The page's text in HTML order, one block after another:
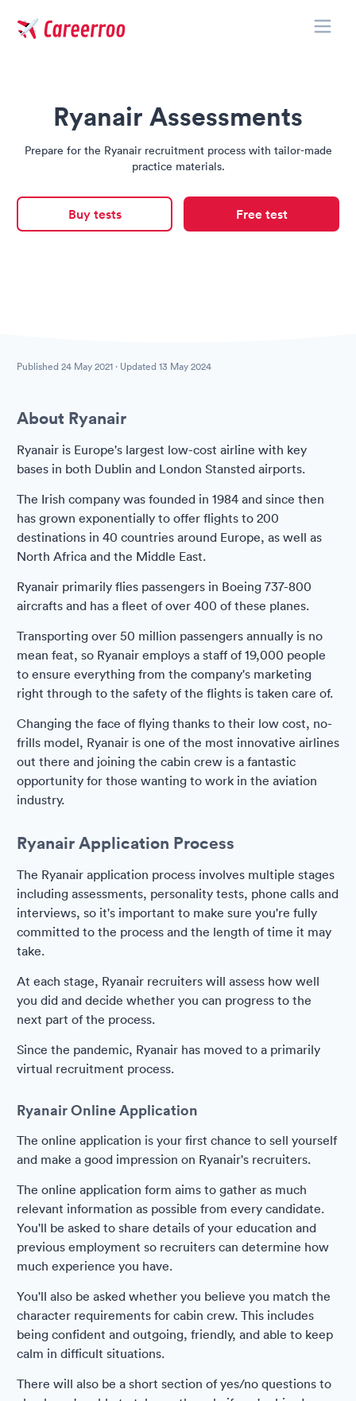
Ryanair Assessments
Prepare for the Ryanair recruitment process with tailor-made
practice materials.
Buy tests Free test
Published 24 May 2021 · Updated 13 May 2024
About Ryanair
Ryanair is Europe's largest low-cost airline with key
bases in both Dublin and London Stansted airports.
The Irish company was founded in 1984 and since then
has grown exponentially to offer flights to 200
destinations in 40 countries around Europe, as well as
North Africa and the Middle East.
Ryanair primarily flies passengers in Boeing 737-800
aircrafts and has a fleet of over 400 of these planes.
Transporting over 50 million passengers annually is no
mean feat, so Ryanair employs a staff of 19,000 people
to ensure everything from the company's marketing
right through to the safety of the flights is taken care of.
Changing the face of flying thanks to their low cost, no-
frills model, Ryanair is one of the most innovative airlines
out there and joining the cabin crew is a fantastic
opportunity for those wanting to work in the aviation
industry.
Ryanair Application Process
The Ryanair application process involves multiple stages
including assessments, personality tests, phone calls and
interviews, so it's important to make sure you're fully
committed to the process and the length of time it may
take.
At each stage, Ryanair recruiters will assess how well
you did and decide whether you can progress to the
next part of the process.
Since the pandemic, Ryanair has moved to a primarily
virtual recruitment process.
Ryanair Online Application
The online application is your first chance to sell yourself
and make a good impression on Ryanair's recruiters.
The online application form aims to gather as much
relevant information as possible from every candidate.
You'll be asked to share details of your education and
previous employment so recruiters can determine how
much experience you have.
You'll also be asked whether you believe you match the
character requirements for cabin crew. This includes
being confident and outgoing, friendly, and able to keep
calm in difficult situations.
There will also be a short section of yes/no questions to